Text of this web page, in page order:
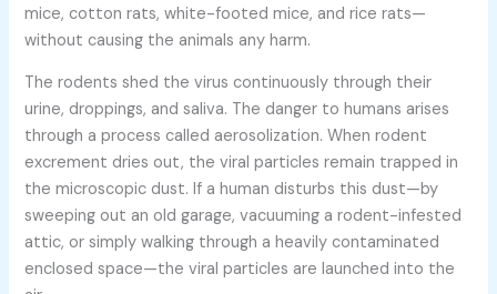
mice, cotton rats, white-footed mice, and rice rats—
without causing the animals any harm.
The rodents shed the virus continuously through their
urine, droppings, and saliva. The danger to humans arises
through a process called aerosolization. When rodent
excrement dries out, the viral particles remain trapped in
the microscopic dust. If a human disturbs this dust—by
sweeping out an old garage, vacuuming a rodent-infested
attic, or simply walking through a heavily contaminated
enclosed space—the viral particles are launched into the